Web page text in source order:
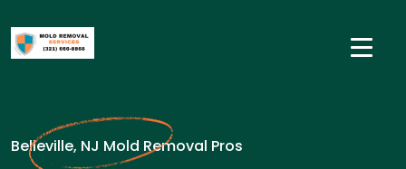
Belleville, NJ Mold Removal Pros